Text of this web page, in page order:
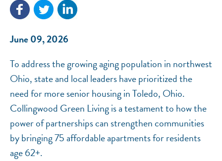
June 09, 2026
To address the growing aging population in northwest
Ohio, state and local leaders have prioritized the
need for more senior housing in Toledo, Ohio.
Collingwood Green Living is a testament to how the
power of partnerships can strengthen communities
by bringing 75 affordable apartments for residents
age 62+.
NEF ASSISTANT